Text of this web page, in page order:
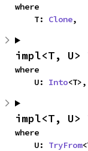
where
    T:
Clone,
impl<T, U>
where
    U:
Into<T>,
impl<T, U>
where
    U:
TryFrom